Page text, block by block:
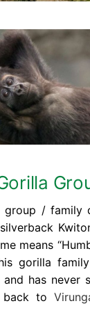
group / family
means
gorilla
has never
to